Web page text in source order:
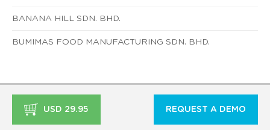
BANANA HILL SDN. BHD.
BUMIMAS FOOD MANUFACTURING SDN. BHD.
USD 29.95 REQUEST A DEMO